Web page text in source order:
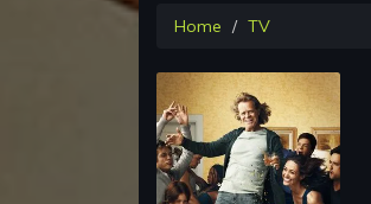
Home TV